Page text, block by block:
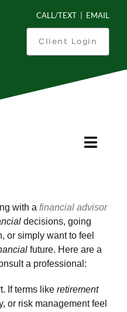
CALL/TEXT EMAIL
Client Login
with a financial advisor
decisions, going
or simply want to feel
future. Here are a
a professional:
If terms like retirement
or risk management feel